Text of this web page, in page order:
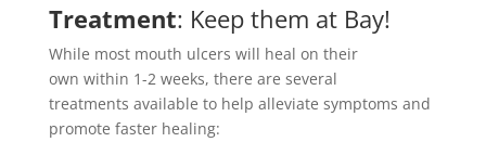
Treatment: Keep them at Bay!
While most mouth ulcers will heal on their
own within 1-2 weeks, there are several
treatments available to help alleviate symptoms and
promote faster healing: